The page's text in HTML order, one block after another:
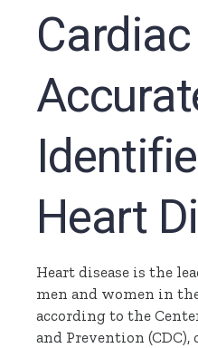
Heart
Heart disease is the
men and women in
according to the
and Prevention